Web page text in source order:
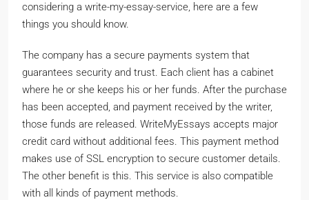
considering a write-my-essay-service, here are a few
things you should know.
The company has a secure payments system that
guarantees security and trust. Each client has a cabinet
where he or she keeps his or her funds. After the purchase
has been accepted, and payment received by the writer,
those funds are released. WriteMyEssays accepts major
credit card without additional fees. This payment method
makes use of SSL encryption to secure customer details.
The other benefit is this. This service is also compatible
with all kinds of payment methods.